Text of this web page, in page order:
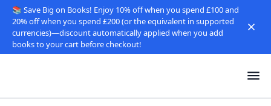
📚 Save Big on Books! Enjoy 10% off when you spend £100 and
20% off when you spend £200 (or the equivalent in supported
currencies)—discount automatically applied when you add
books to your cart before checkout!